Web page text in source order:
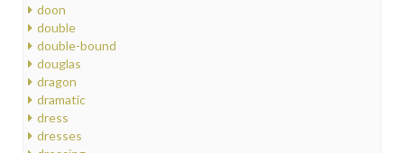
doon
double
double-bound
douglas
dragon
dramatic
dress
dresses